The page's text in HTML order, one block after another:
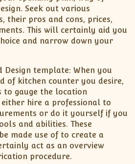
Seek out various
their pros and cons, prices,
This will certainly aid you
and narrow down your
Design template: When you
of kitchen counter you desire,
to gauge the location
hire a professional to
or do it yourself if you
and abilities. These
made use of to create a
act as an overview
procedure.